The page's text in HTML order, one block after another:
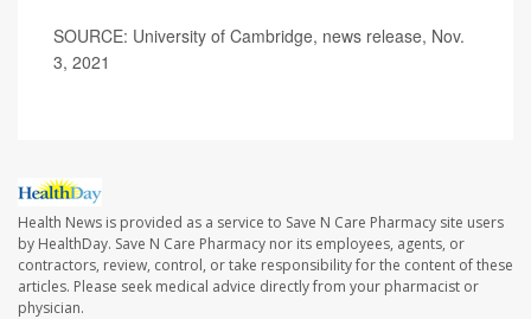
SOURCE: University of Cambridge, news release, Nov.
3, 2021
Health News is provided as a service to Save N Care Pharmacy site users
by HealthDay. Save N Care Pharmacy nor its employees, agents, or
contractors, review, control, or take responsibility for the content of these
articles. Please seek medical advice directly from your pharmacist or
physician.